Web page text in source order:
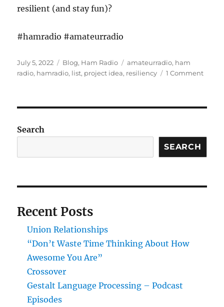
resilient (and stay fun)?
#hamradio #amateurradio
Posted
on
July 5, 2022 Categories
Blog, Ham Radio Tags
amateurradio, ham
radio, hamradio, list, project idea, resiliency 1 Commenton
Search
SEARCH
Recent Posts
Union Relationships
“Don’t Waste Time Thinking About How
Awesome You Are”
Crossover
Gestalt Language Processing – Podcast
Episodes